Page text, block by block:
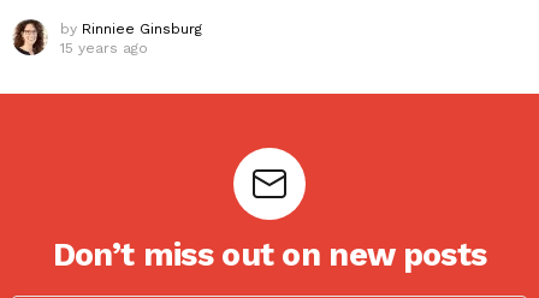
by Rinniee Ginsburg
15 years ago
Don’t miss out on new posts